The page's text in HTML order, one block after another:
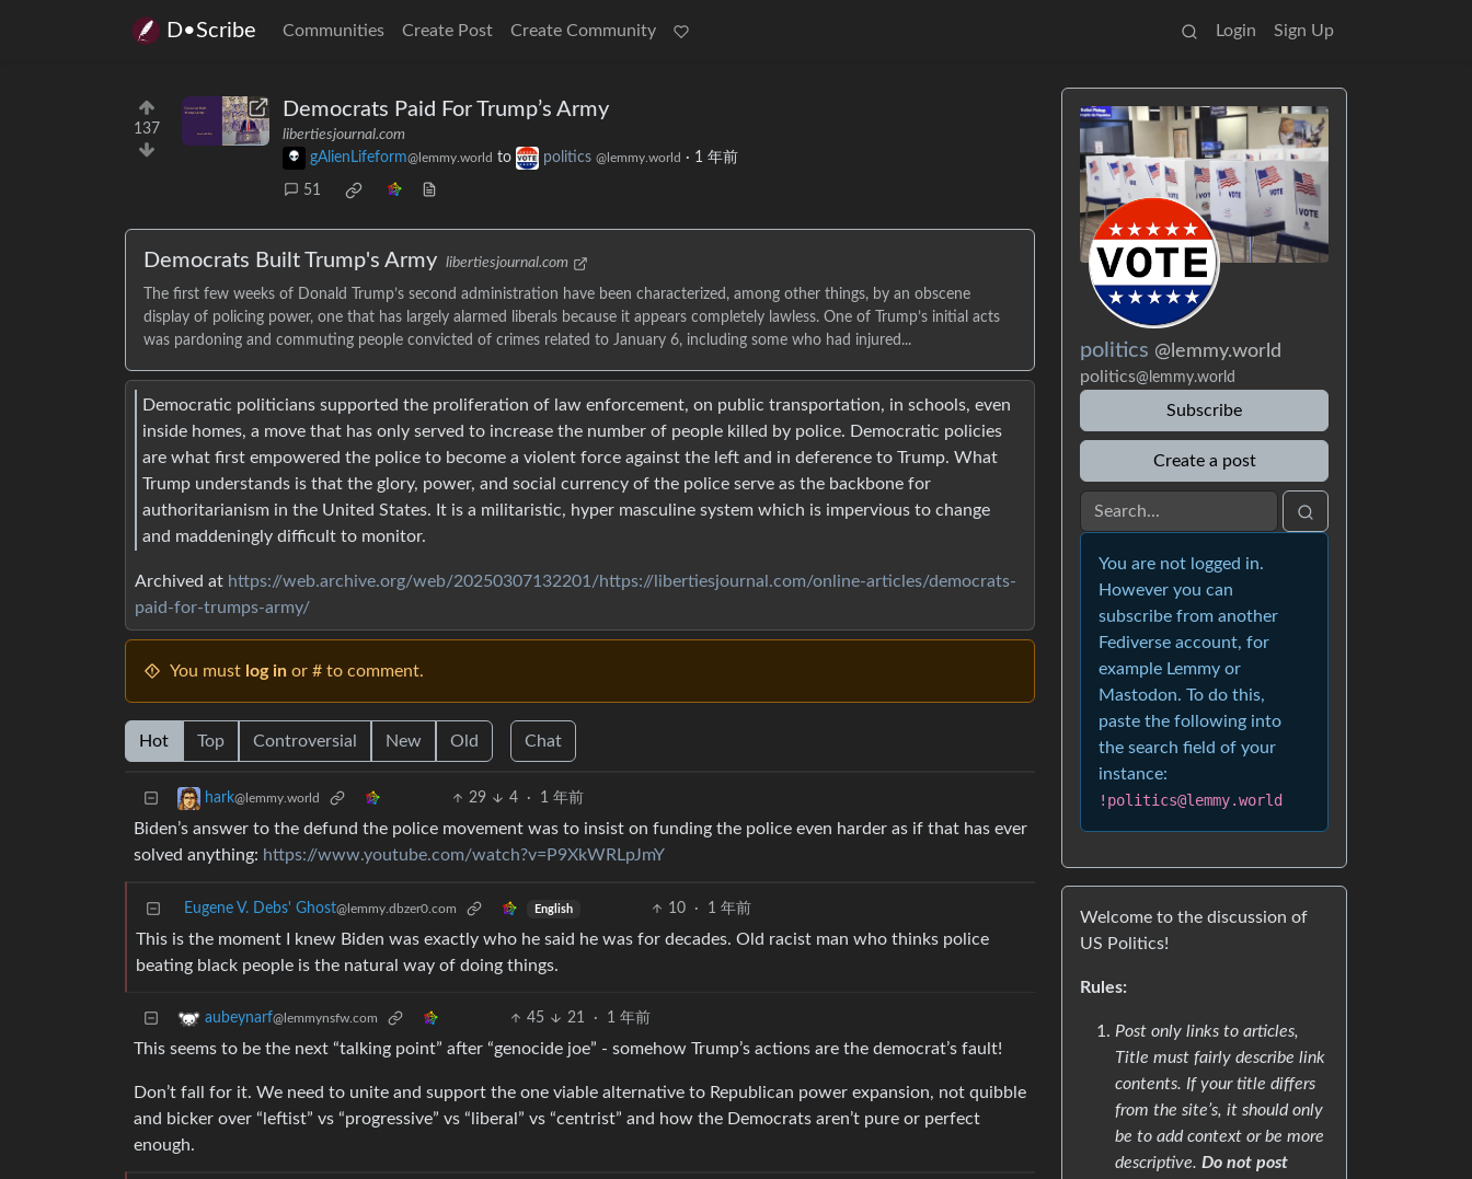
D•Scribe Communities Create Post Create Community Login Sign Up
137
Democrats Paid For Trump’s Army
libertiesjournal.com
gAlienLifeform@lemmy.world to politics @lemmy.world · 1 年前
51
Democrats Built Trump's Army libertiesjournal.com
The first few weeks of Donald Trump’s second administration have been characterized, among other things, by an obscene
display of policing power, one that has largely alarmed liberals because it appears completely lawless. One of Trump’s initial acts
was pardoning and commuting people convicted of crimes related to January 6, including some who had injured...
Democratic politicians supported the proliferation of law enforcement, on public transportation, in schools, even
inside homes, a move that has only served to increase the number of people killed by police. Democratic policies
are what first empowered the police to become a violent force against the left and in deference to Trump. What
Trump understands is that the glory, power, and social currency of the police serve as the backbone for
authoritarianism in the United States. It is a militaristic, hyper masculine system which is impervious to change
and maddeningly difficult to monitor.
Archived at https://web.archive.org/web/20250307132201/https://libertiesjournal.com/online-articles/democrats-
paid-for-trumps-army/
You must log in or # to comment.
Hot Top Controversial New Old Chat
hark@lemmy.world 29 4 · 1 年前
Biden’s answer to the defund the police movement was to insist on funding the police even harder as if that has ever
solved anything: https://www.youtube.com/watch?v=P9XkWRLpJmY
Eugene V. Debs' Ghost@lemmy.dbzer0.com English 10 · 1 年前
This is the moment I knew Biden was exactly who he said he was for decades. Old racist man who thinks police
beating black people is the natural way of doing things.
aubeynarf@lemmynsfw.com 45 21 · 1 年前
This seems to be the next “talking point” after “genocide joe” - somehow Trump’s actions are the democrat’s fault!
Don’t fall for it. We need to unite and support the one viable alternative to Republican power expansion, not quibble
and bicker over “leftist” vs “progressive” vs “liberal” vs “centrist” and how the Democrats aren’t pure or perfect
enough.
politics @lemmy.world
politics@lemmy.world
Subscribe
Create a post
You are not logged in.
However you can
subscribe from another
Fediverse account, for
example Lemmy or
Mastodon. To do this,
paste the following into
the search field of your
instance:
!politics@lemmy.world
Welcome to the discussion of
US Politics!
Rules:
Post only links to articles,
Title must fairly describe link
contents. If your title differs
from the site’s, it should only
be to add context or be more
descriptive. Do not post